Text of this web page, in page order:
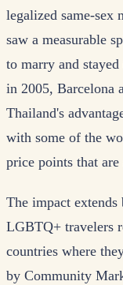
legalized same-sex
saw a measurable
to marry and
in 2005, Barcelona
Thailand's
with some of the
price points that
The impact extends
LGBTQ+ travelers
countries where
by Community